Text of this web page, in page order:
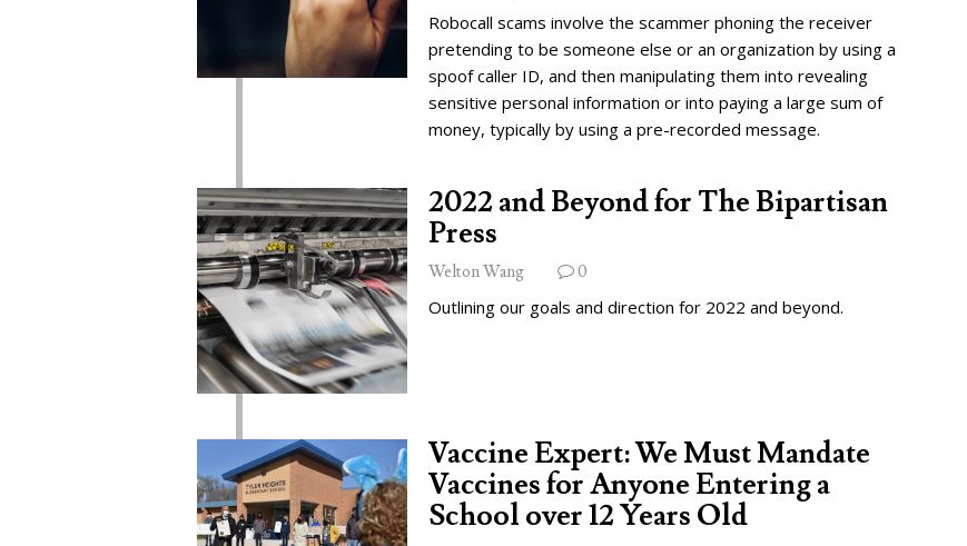
Robocall scams involve the scammer phoning the receiver
pretending to be someone else or an organization by using a
spoof caller ID, and then manipulating them into revealing
sensitive personal information or into paying a large sum of
money, typically by using a pre-recorded message.
2022 and Beyond for The Bipartisan
Press
Welton Wang 0
Outlining our goals and direction for 2022 and beyond.
Vaccine Expert: We Must Mandate
Vaccines for Anyone Entering a
School over 12 Years Old